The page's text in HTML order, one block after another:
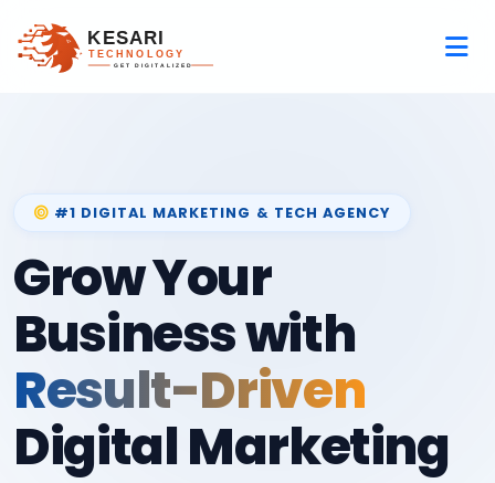
#1 DIGITAL MARKETING & TECH AGENCY
Grow Your
Business with
Result-Driven
Digital Marketing